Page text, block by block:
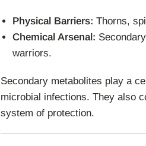
Physical Barriers: Thorns,
Chemical Arsenal:
warriors.
Secondary metabolites play a
microbial infections. They also
system of protection.